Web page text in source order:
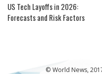
US Tech Layoffs in 2026:
Forecasts and Risk Factors
© World News,